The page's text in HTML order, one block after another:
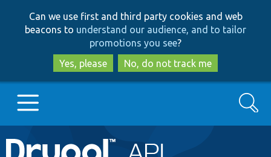
to
main
content
to
search
Can we use first and third party cookies and web
beacons to understand our audience, and to tailor
promotions you see?
Yes, please
No, do not track me
Main
Go to Drupal.org
Search